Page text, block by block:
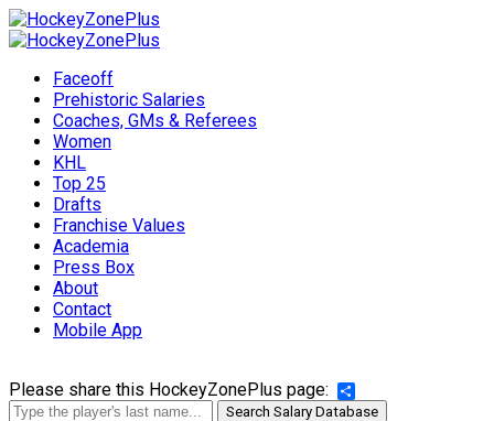
Faceoff
Prehistoric Salaries
Coaches, GMs & Referees
Women
KHL
Top 25
Drafts
Franchise Values
Academia
Press Box
About
Contact
Mobile App
Please share this HockeyZonePlus page:
Share
Search Salary Database